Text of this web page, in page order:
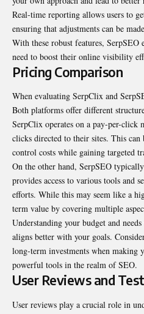
Real-time reporting allows users to
ensuring that adjustments can be
With these robust features,
need to boost their online visibility
Pricing Comparison
When evaluating SerpClix and
Both platforms offer different
SerpClix operates on a pay-per-click
clicks directed to their sites. This
control costs while gaining targeted
On the other hand, SerpSEO
provides access to various tools and
efforts. While this may seem like a
term value by covering multiple
Understanding your budget and
aligns better with your goals.
long-term investments when making
powerful tools in the realm of SEO.
User Reviews and
User reviews play a crucial role in